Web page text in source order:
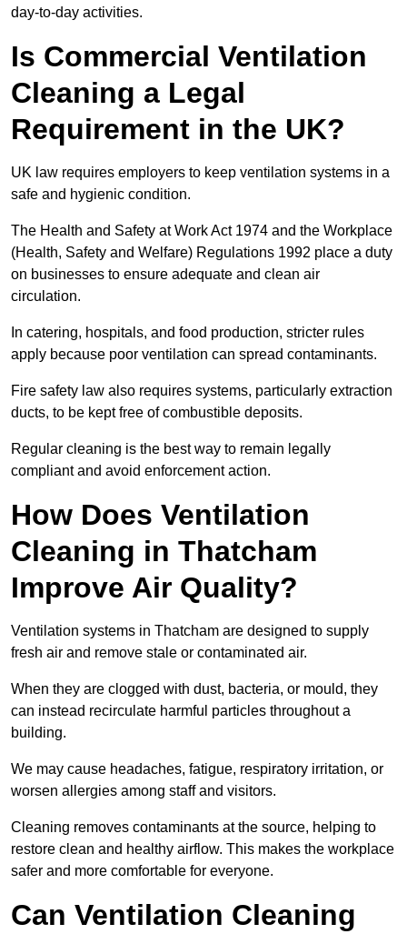
day-to-day activities.
Is Commercial Ventilation
Cleaning a Legal
Requirement in the UK?
UK law requires employers to keep ventilation systems in a
safe and hygienic condition.
The Health and Safety at Work Act 1974 and the Workplace
(Health, Safety and Welfare) Regulations 1992 place a duty
on businesses to ensure adequate and clean air
circulation.
In catering, hospitals, and food production, stricter rules
apply because poor ventilation can spread contaminants.
Fire safety law also requires systems, particularly extraction
ducts, to be kept free of combustible deposits.
Regular cleaning is the best way to remain legally
compliant and avoid enforcement action.
How Does Ventilation
Cleaning in Thatcham
Improve Air Quality?
Ventilation systems in Thatcham are designed to supply
fresh air and remove stale or contaminated air.
When they are clogged with dust, bacteria, or mould, they
can instead recirculate harmful particles throughout a
building.
We may cause headaches, fatigue, respiratory irritation, or
worsen allergies among staff and visitors.
Cleaning removes contaminants at the source, helping to
restore clean and healthy airflow. This makes the workplace
safer and more comfortable for everyone.
Can Ventilation Cleaning